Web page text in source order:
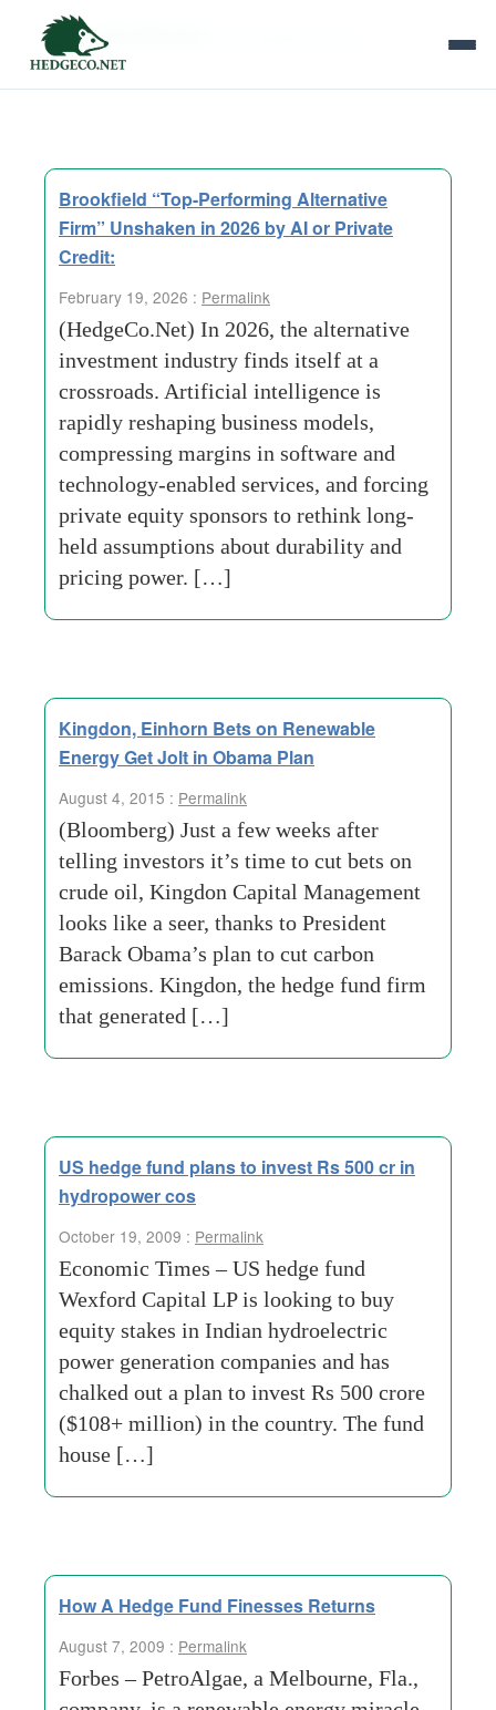
Tag Archives:
Brookfield “Top-Performing Alternative
Firm” Unshaken in 2026 by AI or Private
Credit:
February 19, 2026 : Permalink
(HedgeCo.Net) In 2026, the alternative
investment industry finds itself at a
crossroads. Artificial intelligence is
rapidly reshaping business models,
compressing margins in software and
technology-enabled services, and forcing
private equity sponsors to rethink long-
held assumptions about durability and
pricing power. […]
Kingdon, Einhorn Bets on Renewable
Energy Get Jolt in Obama Plan
August 4, 2015 : Permalink
(Bloomberg) Just a few weeks after
telling investors it’s time to cut bets on
crude oil, Kingdon Capital Management
looks like a seer, thanks to President
Barack Obama’s plan to cut carbon
emissions. Kingdon, the hedge fund firm
that generated […]
US hedge fund plans to invest Rs 500 cr in
hydropower cos
October 19, 2009 : Permalink
Economic Times – US hedge fund
Wexford Capital LP is looking to buy
equity stakes in Indian hydroelectric
power generation companies and has
chalked out a plan to invest Rs 500 crore
($108+ million) in the country. The fund
house […]
How A Hedge Fund Finesses Returns
August 7, 2009 : Permalink
Forbes – PetroAlgae, a Melbourne, Fla.,